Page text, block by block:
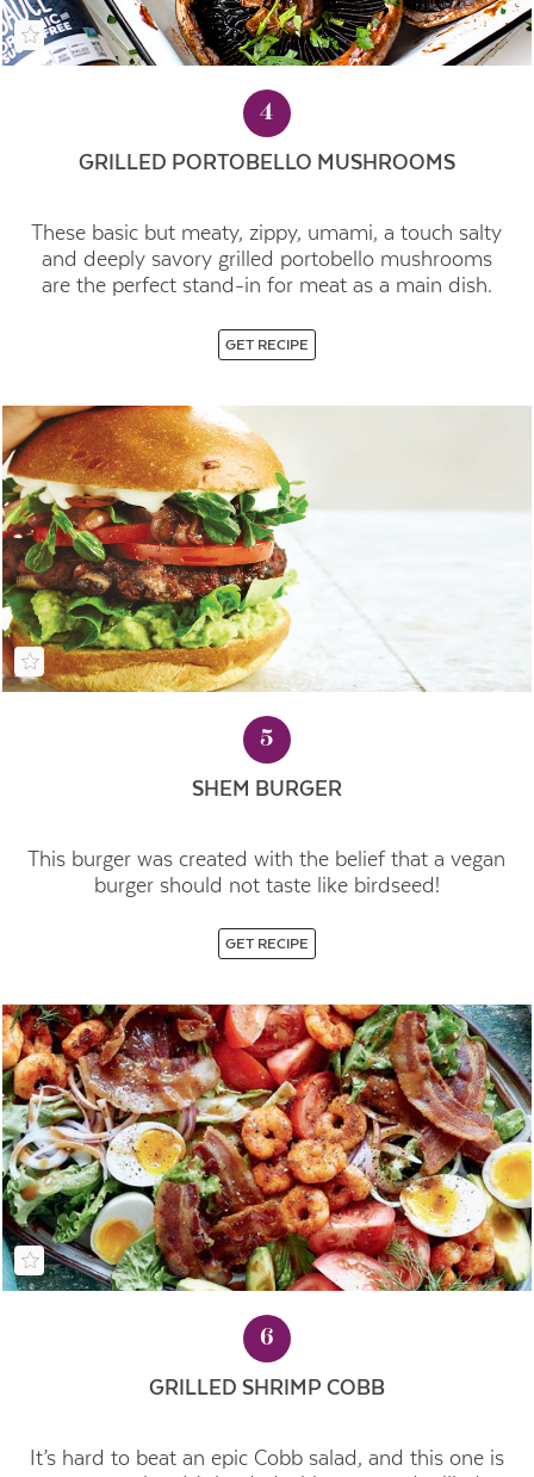
4
GRILLED PORTOBELLO MUSHROOMS
These basic but meaty, zippy, umami, a touch salty
and deeply savory grilled portobello mushrooms
are the perfect stand-in for meat as a main dish.
GET RECIPE
5
SHEM BURGER
This burger was created with the belief that a vegan
burger should not taste like birdseed!
GET RECIPE
6
GRILLED SHRIMP COBB
It’s hard to beat an epic Cobb salad, and this one is